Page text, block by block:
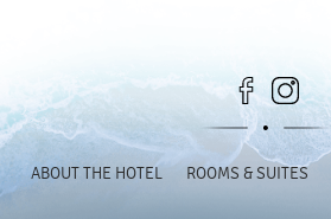
ABOUT THE HOTEL ROOMS & SUITES